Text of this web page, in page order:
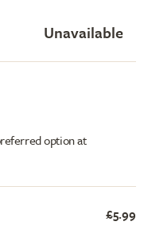
Unavailable
option at
£5.99